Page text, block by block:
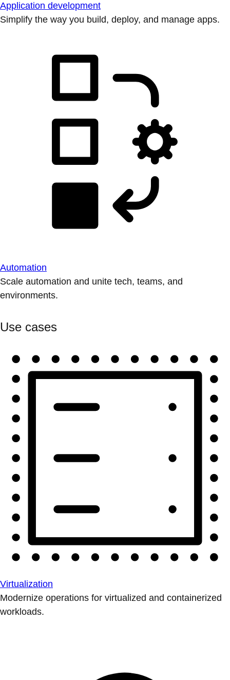
Application development
Simplify the way you build, deploy, and manage apps.
Automation
Scale automation and unite tech, teams, and
environments.
Use cases
Virtualization
Modernize operations for virtualized and containerized
workloads.